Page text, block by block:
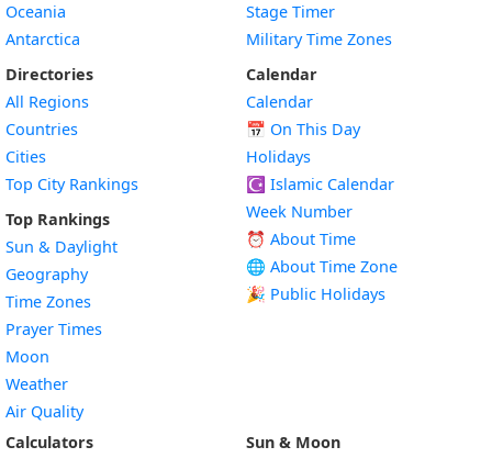
Oceania
Antarctica
Directories
All Regions
Countries
Cities
Top City Rankings
Top Rankings
Sun & Daylight
Geography
Time Zones
Prayer Times
Moon
Weather
Air Quality
Stage Timer
Military Time Zones
Calendar
Calendar
📅 On This Day
Holidays
☪️ Islamic Calendar
Week Number
⏰ About Time
🌐 About Time Zone
🎉 Public Holidays
Calculators
Sun & Moon